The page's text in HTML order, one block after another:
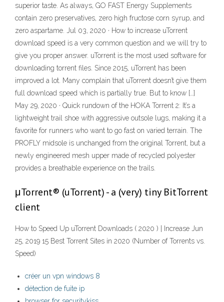
superior taste. As always, GO FAST Energy Supplements
contain zero preservatives, zero high fructose corn syrup, and
zero aspartame. Jul 03, 2020 · How to increase uTorrent
download speed is a very common question and we will try to
give you proper answer. uTorrent is the most used software for
downloading torrent files. Since 2015, uTorrent has been
improved a lot. Many complain that uTorrent doesn’t give them
full download speed which is partially true. But to know […]
May 29, 2020 · Quick rundown of the HOKA Torrent 2: It’s a
lightweight trail shoe with aggressive outsole lugs, making it a
favorite for runners who want to go fast on varied terrain. The
PROFLY midsole is unchanged from the original Torrent, but a
newly engineered mesh upper made of recycled polyester
provides a breathable experience on the trails.
μTorrent® (uTorrent) - a (very) tiny BitTorrent
client
How to Speed Up uTorrent Downloads ( 2020 ) | Increase Jun
25, 2019 15 Best Torrent Sites in 2020 (Number of Torrents vs.
Speed)
créer un vpn windows 8
détection de fuite ip